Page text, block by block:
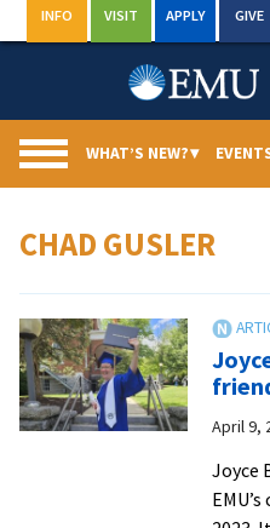
to
INFO VISIT APPLY GIVE
WHAT’S NEW?▾
CHAD GUSLER
April 9,
Joyce